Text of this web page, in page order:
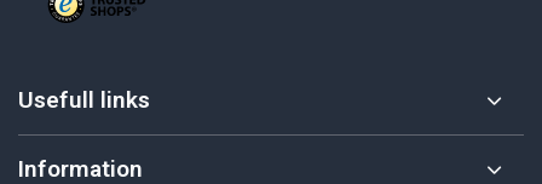
Usefull links
Information